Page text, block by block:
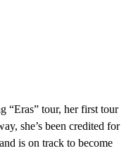
“Eras” tour, her first tour
she’s been credited for
is on track to become